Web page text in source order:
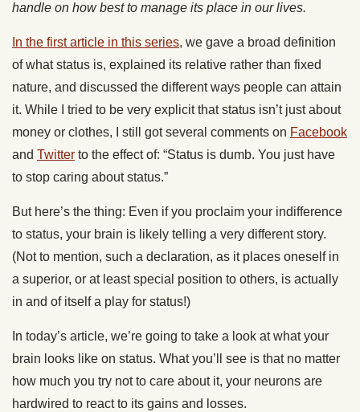
handle on how best to manage its place in our lives.
In the first article in this series, we gave a broad definition
of what status is, explained its relative rather than fixed
nature, and discussed the different ways people can attain
it. While I tried to be very explicit that status isn’t just about
money or clothes, I still got several comments on Facebook
and Twitter to the effect of: “Status is dumb. You just have
to stop caring about status.”
But here’s the thing: Even if you proclaim your indifference
to status, your brain is likely telling a very different story.
(Not to mention, such a declaration, as it places oneself in
a superior, or at least special position to others, is actually
in and of itself a play for status!)
In today’s article, we’re going to take a look at what your
brain looks like on status. What you’ll see is that no matter
how much you try not to care about it, your neurons are
hardwired to react to its gains and losses.